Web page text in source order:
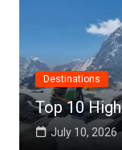
Destinations
Top 10
July 10, 2026